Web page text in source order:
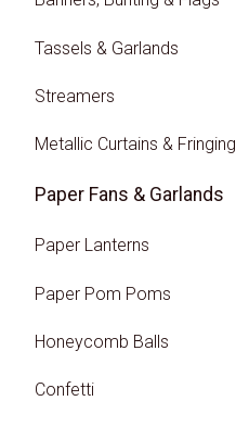
Tassels & Garlands
Streamers
Metallic Curtains & Fringing
Paper Fans & Garlands
Paper Lanterns
Paper Pom Poms
Honeycomb Balls
Confetti